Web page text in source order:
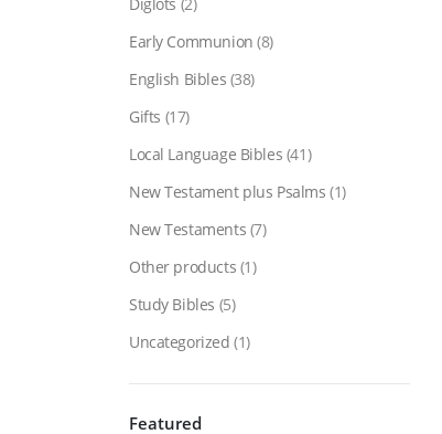
Early Communion (8)
English Bibles (38)
Gifts (17)
Local Language Bibles (41)
New Testament plus Psalms (1)
New Testaments (7)
Other products (1)
Study Bibles (5)
Uncategorized (1)
Featured